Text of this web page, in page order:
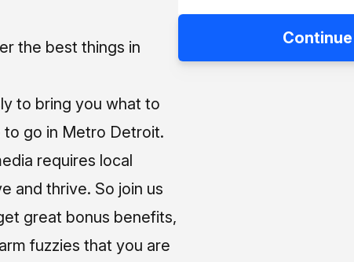
the best things in
to bring you what to
go in Metro Detroit.
requires local
and thrive. So join us
great bonus benefits,
fuzzies that you are
Continue